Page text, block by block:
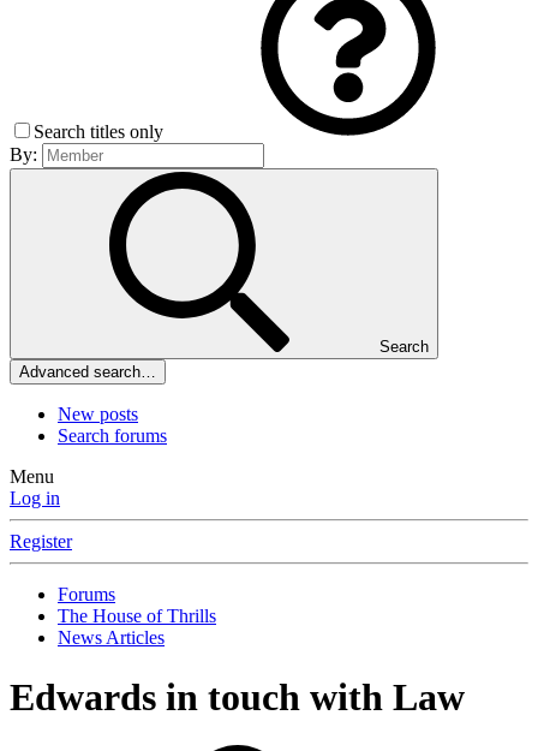
Search titles only
By:
Search
Advanced search…
New posts
Search forums
Menu
Log in
Register
Forums
The House of Thrills
News Articles
Edwards in touch with Law